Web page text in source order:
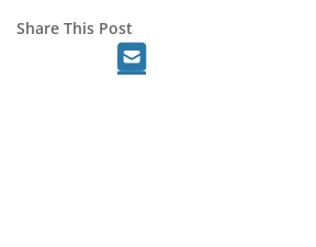
Share This Post